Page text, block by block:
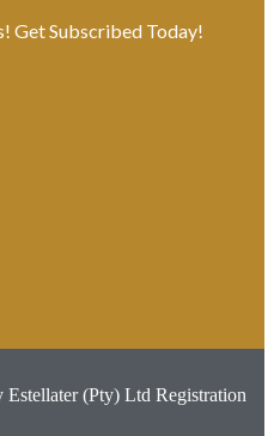
Get Subscribed Today!
(Pty) Ltd Registration